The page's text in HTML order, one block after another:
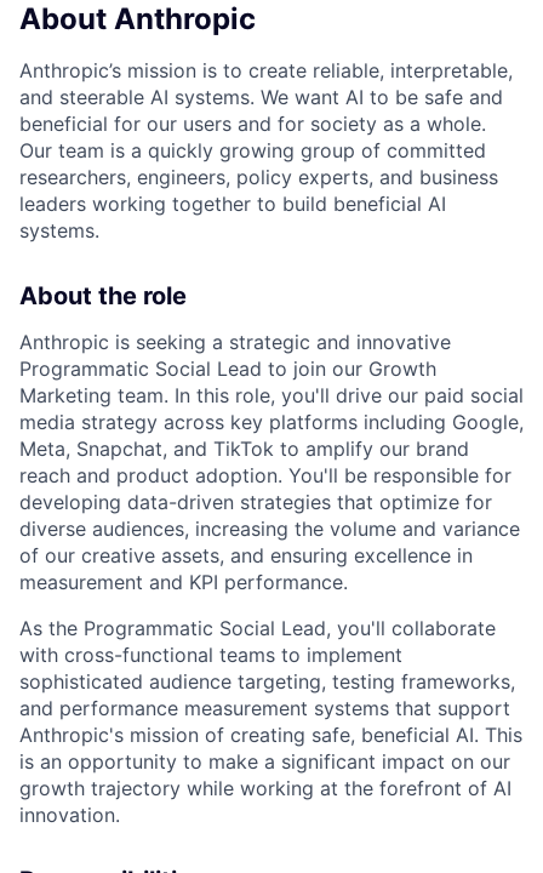
About Anthropic
Anthropic’s mission is to create reliable, interpretable,
and steerable AI systems. We want AI to be safe and
beneficial for our users and for society as a whole.
Our team is a quickly growing group of committed
researchers, engineers, policy experts, and business
leaders working together to build beneficial AI
systems.
About the role
Anthropic is seeking a strategic and innovative
Programmatic Social Lead to join our Growth
Marketing team. In this role, you'll drive our paid social
media strategy across key platforms including Google,
Meta, Snapchat, and TikTok to amplify our brand
reach and product adoption. You'll be responsible for
developing data-driven strategies that optimize for
diverse audiences, increasing the volume and variance
of our creative assets, and ensuring excellence in
measurement and KPI performance.
As the Programmatic Social Lead, you'll collaborate
with cross-functional teams to implement
sophisticated audience targeting, testing frameworks,
and performance measurement systems that support
Anthropic's mission of creating safe, beneficial AI. This
is an opportunity to make a significant impact on our
growth trajectory while working at the forefront of AI
innovation.